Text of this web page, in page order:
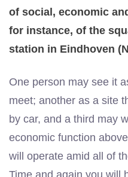
of social, economic
for instance, of the
station in Eindhoven
One person may see it
meet; another as a site
by car, and a third may
economic function
will operate amid all of
Time and again you will